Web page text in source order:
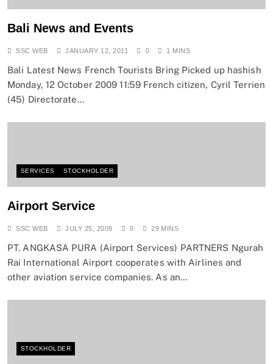
Bali News and Events
SSC WEB JANUARY 12, 2011 0 1 MINS
Bali Latest News French Tourists Bring Picked up hashish
Monday, 12 October 2009 11:59 French citizen, Cyril Terrien
(45) Directorate…
SERVICES STOCKHOLDER
Airport Service
SSC WEB JULY 25, 2009 0 29 MINS
PT. ANGKASA PURA (Airport Services) PARTNERS Ngurah
Rai International Airport cooperates with Airlines and
other aviation service companies. As an…
STOCKHOLDER